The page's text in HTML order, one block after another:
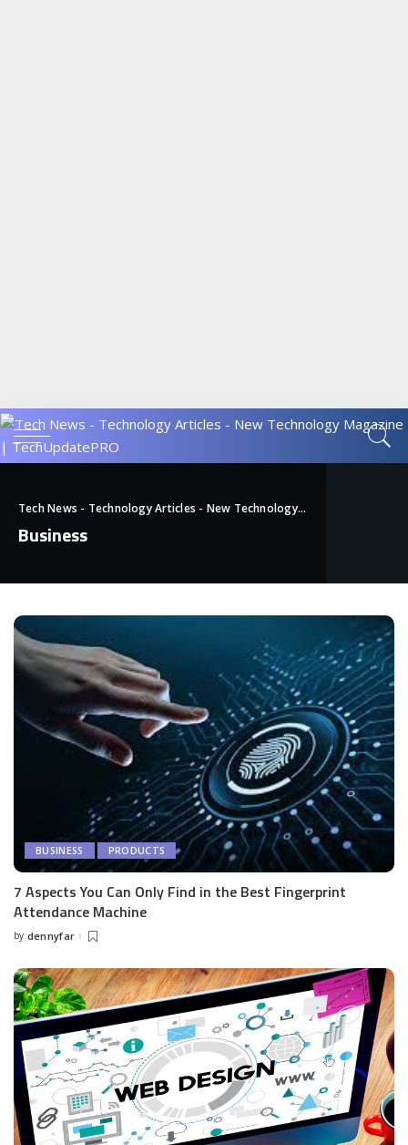
Tech News - Technology Articles - New Technology Magazine | TechUpdatePRO
Business
BUSINESS PRODUCTS
7 Aspects You Can Only Find in the Best Fingerprint
Attendance Machine
Posted
by dennyfar